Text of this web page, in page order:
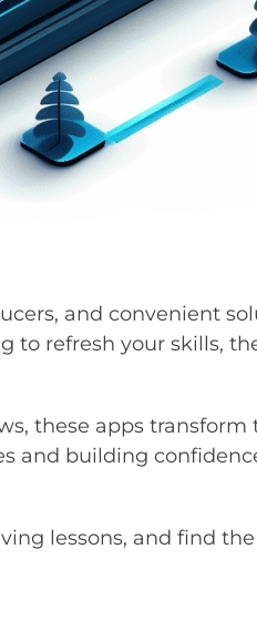
and convenient
to refresh your skills,
these apps transform
and building
lessons, and find